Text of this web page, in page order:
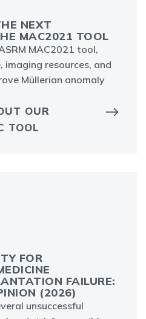
NEXT
MAC2021 TOOL
MAC2021 tool,
resources, and
Müllerian anomaly
OUR
TOOL
FOR
FAILURE:
(2026)
unsuccessful